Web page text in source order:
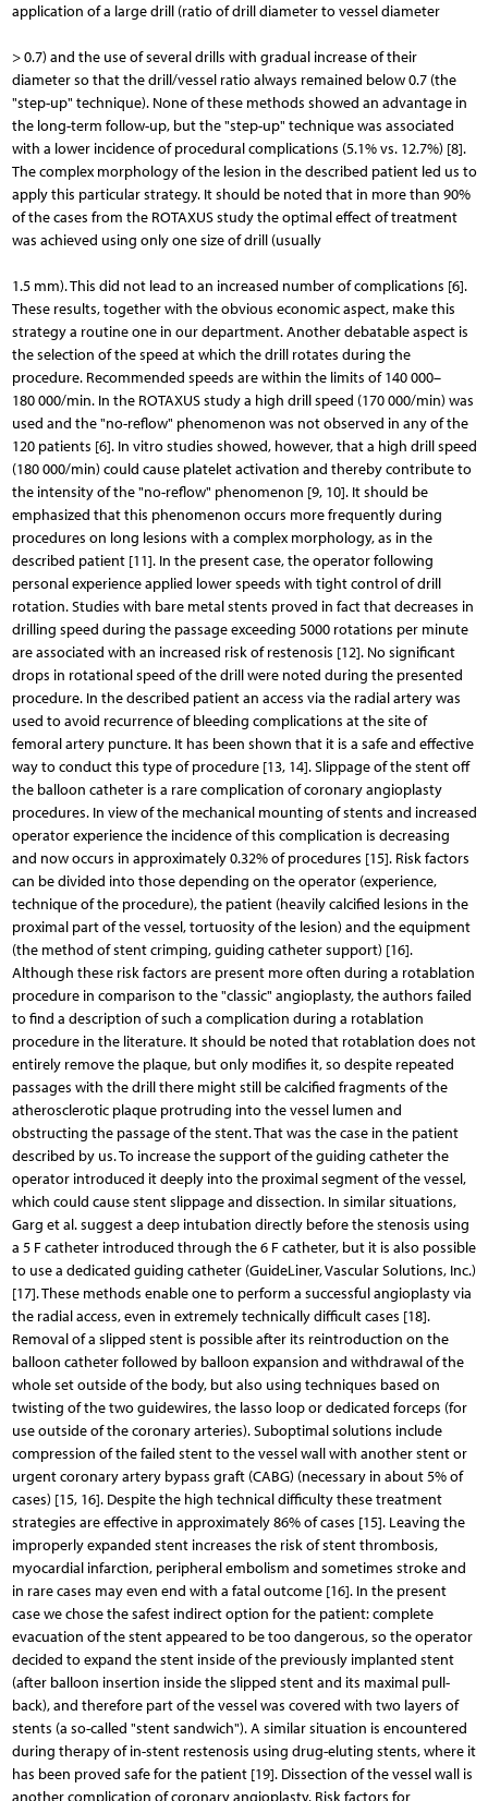
application of a large drill (ratio of drill diameter to vessel diameter
> 0.7) and the use of several drills with gradual increase of their
diameter so that the drill/vessel ratio always remained below 0.7 (the
"step-up" technique). None of these methods showed an advantage in
the long-term follow-up, but the "step-up" technique was associated
with a lower incidence of procedural complications (5.1% vs. 12.7%) [8].
The complex morphology of the lesion in the described patient led us to
apply this particular strategy. It should be noted that in more than 90%
of the cases from the ROTAXUS study the optimal effect of treatment
was achieved using only one size of drill (usually
1.5 mm). This did not lead to an increased number of complications [6].
These results, together with the obvious economic aspect, make this
strategy a routine one in our department. Another debatable aspect is
the selection of the speed at which the drill rotates during the
procedure. Recommended speeds are within the limits of 140 000–
180 000/min. In the ROTAXUS study a high drill speed (170 000/min) was
used and the "no-reflow" phenomenon was not observed in any of the
120 patients [6]. In vitro studies showed, however, that a high drill speed
(180 000/min) could cause platelet activation and thereby contribute to
the intensity of the "no-reflow" phenomenon [9, 10]. It should be
emphasized that this phenomenon occurs more frequently during
procedures on long lesions with a complex morphology, as in the
described patient [11]. In the present case, the operator following
personal experience applied lower speeds with tight control of drill
rotation. Studies with bare metal stents proved in fact that decreases in
drilling speed during the passage exceeding 5000 rotations per minute
are associated with an increased risk of restenosis [12]. No significant
drops in rotational speed of the drill were noted during the presented
procedure. In the described patient an access via the radial artery was
used to avoid recurrence of bleeding complications at the site of
femoral artery puncture. It has been shown that it is a safe and effective
way to conduct this type of procedure [13, 14]. Slippage of the stent off
the balloon catheter is a rare complication of coronary angioplasty
procedures. In view of the mechanical mounting of stents and increased
operator experience the incidence of this complication is decreasing
and now occurs in approximately 0.32% of procedures [15]. Risk factors
can be divided into those depending on the operator (experience,
technique of the procedure), the patient (heavily calcified lesions in the
proximal part of the vessel, tortuosity of the lesion) and the equipment
(the method of stent crimping, guiding catheter support) [16].
Although these risk factors are present more often during a rotablation
procedure in comparison to the "classic" angioplasty, the authors failed
to find a description of such a complication during a rotablation
procedure in the literature. It should be noted that rotablation does not
entirely remove the plaque, but only modifies it, so despite repeated
passages with the drill there might still be calcified fragments of the
atherosclerotic plaque protruding into the vessel lumen and
obstructing the passage of the stent. That was the case in the patient
described by us. To increase the support of the guiding catheter the
operator introduced it deeply into the proximal segment of the vessel,
which could cause stent slippage and dissection. In similar situations,
Garg et al. suggest a deep intubation directly before the stenosis using
a 5 F catheter introduced through the 6 F catheter, but it is also possible
to use a dedicated guiding catheter (GuideLiner, Vascular Solutions, Inc.)
[17]. These methods enable one to perform a successful angioplasty via
the radial access, even in extremely technically difficult cases [18].
Removal of a slipped stent is possible after its reintroduction on the
balloon catheter followed by balloon expansion and withdrawal of the
whole set outside of the body, but also using techniques based on
twisting of the two guidewires, the lasso loop or dedicated forceps (for
use outside of the coronary arteries). Suboptimal solutions include
compression of the failed stent to the vessel wall with another stent or
urgent coronary artery bypass graft (CABG) (necessary in about 5% of
cases) [15, 16]. Despite the high technical difficulty these treatment
strategies are effective in approximately 86% of cases [15]. Leaving the
improperly expanded stent increases the risk of stent thrombosis,
myocardial infarction, peripheral embolism and sometimes stroke and
in rare cases may even end with a fatal outcome [16]. In the present
case we chose the safest indirect option for the patient: complete
evacuation of the stent appeared to be too dangerous, so the operator
decided to expand the stent inside of the previously implanted stent
(after balloon insertion inside the slipped stent and its maximal pull-
back), and therefore part of the vessel was covered with two layers of
stents (a so-called "stent sandwich"). A similar situation is encountered
during therapy of in-stent restenosis using drug-eluting stents, where it
has been proved safe for the patient [19]. Dissection of the vessel wall is
another complication of coronary angioplasty. Risk factors for